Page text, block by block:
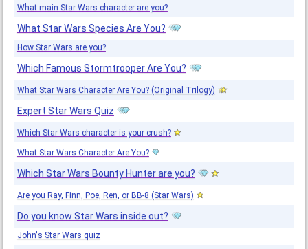
What main Star Wars character are you?
What Star Wars Species Are You?
How Star Wars are you?
Which Famous Stormtrooper Are You?
What Star Wars Character Are You? (Original Trilogy)
Expert Star Wars Quiz
Which Star Wars character is your crush?
What Star Wars Character Are You?
Which Star Wars Bounty Hunter are you?
Are you Ray, Finn, Poe, Ren, or BB-8 (Star Wars)
Do you know Star Wars inside out?
John's Star Wars quiz